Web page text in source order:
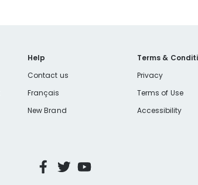
Help
Contact us
Français
New Brand
Terms &
Privacy
Terms of Use
Accessibility